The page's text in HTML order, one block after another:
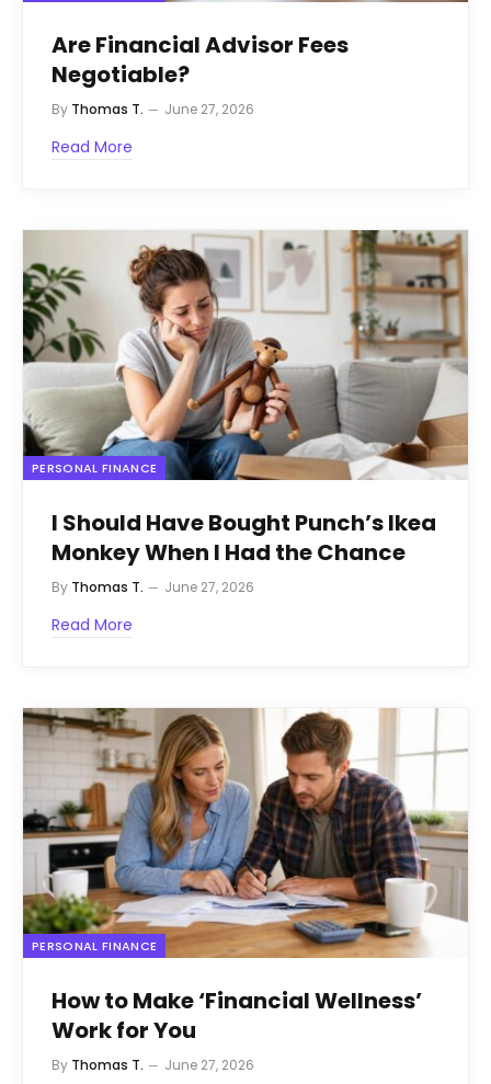
Are Financial Advisor Fees
Negotiable?
By Thomas T. June 27, 2026
Read More
PERSONAL FINANCE
I Should Have Bought Punch’s Ikea
Monkey When I Had the Chance
By Thomas T. June 27, 2026
Read More
PERSONAL FINANCE
How to Make ‘Financial Wellness’
Work for You
By Thomas T. June 27, 2026